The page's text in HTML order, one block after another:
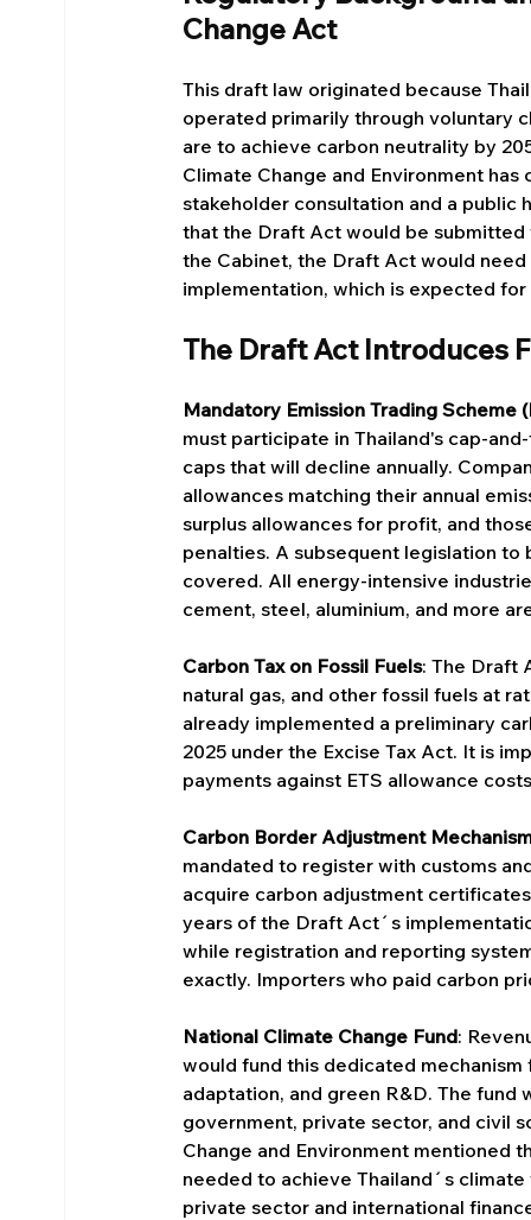
Change Act
This draft law originated because
operated primarily through voluntary
are to achieve carbon neutrality by
Climate Change and Environment
stakeholder consultation and a public
that the Draft Act would be
the Cabinet, the Draft Act would
implementation, which is expected for
The Draft Act Introduces
Mandatory Emission Trading Scheme
must participate in Thailand's cap-
caps that will decline annually.
allowances matching their annual
surplus allowances for profit, and
penalties. A subsequent legislation
covered. All energy-intensive
cement, steel, aluminium, and more
Carbon Tax on Fossil Fuels: The Draft
natural gas, and other fossil fuels at
already implemented a preliminary
2025 under the Excise Tax Act. It is
payments against ETS allowance
Carbon Border Adjustment
mandated to register with customs
acquire carbon adjustment
years of the Draft Act´s
while registration and reporting
exactly. Importers who paid carbon
National Climate Change Fund:
would fund this dedicated
adaptation, and green R&D. The
government, private sector, and civil
Change and Environment mentioned
needed to achieve Thailand´s
private sector and international